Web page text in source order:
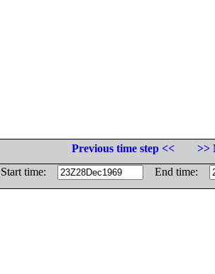
Previous time step <<
>>
Start time:
End time: